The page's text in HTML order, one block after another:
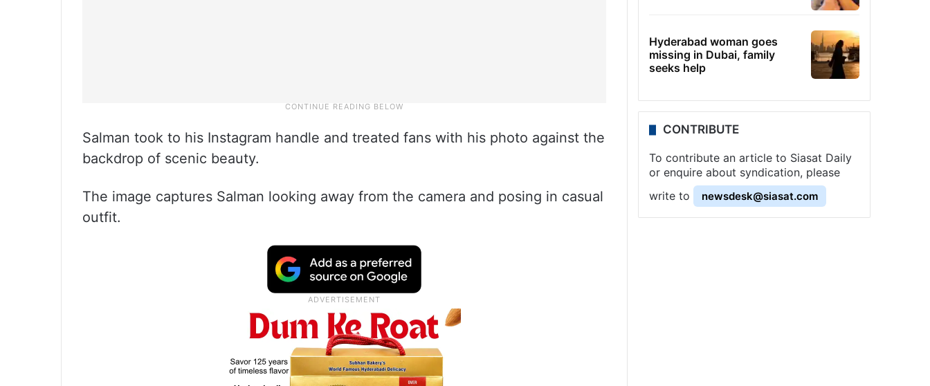
Salman took to his Instagram handle and treated fans with his photo against the
backdrop of scenic beauty.
The image captures Salman looking away from the camera and posing in casual
outfit.
Hyderabad woman goes
missing in Dubai, family
seeks help
CONTRIBUTE
To contribute an article to Siasat Daily
or enquire about syndication, please
write to
newsdesk@siasat.com